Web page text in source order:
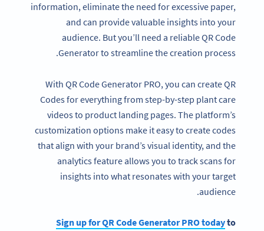
information, eliminate the need for excessive paper,
and can provide valuable insights into your
audience. But you’ll need a reliable QR Code
Generator to streamline the creation process.
With QR Code Generator PRO, you can create QR
Codes for everything from step-by-step plant care
videos to product landing pages. The platform’s
customization options make it easy to create codes
that align with your brand’s visual identity, and the
analytics feature allows you to track scans for
insights into what resonates with your target
audience.
Sign up forQR Code GeneratorPRO todayto